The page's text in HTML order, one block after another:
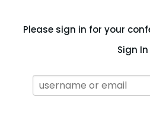
Please sign in for your
Sign In